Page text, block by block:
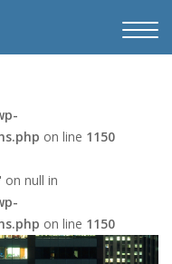
on line 1150
null in
on line 1150